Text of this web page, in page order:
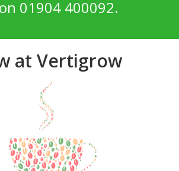
01904 400092.
at Vertigrow